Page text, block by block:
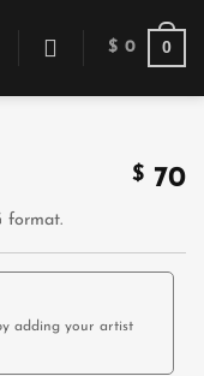
$ 0 0
$ 70
format.
adding your artist